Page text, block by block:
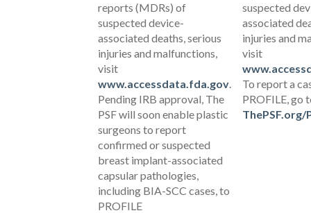
reports (MDRs) of
suspected device-
associated deaths, serious
injuries and malfunctions,
visit
www.accessdata.fda.gov.
Pending IRB approval, The
PSF will soon enable plastic
surgeons to report
confirmed or suspected
breast implant-associated
capsular pathologies,
including BIA-SCC cases, to
PROFILE
suspected
associated
injuries and
visit
To report a
PROFILE, go
ThePSF.org/